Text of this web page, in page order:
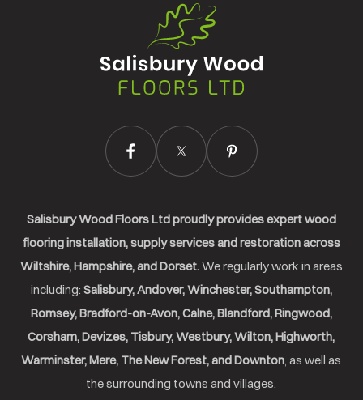
Floors
Ltd.
Salisbury Wood Floors Ltd proudly provides expert wood
flooring installation, supply services and restoration across
Wiltshire, Hampshire, and Dorset.We regularly work in areas
including: Salisbury, Andover, Winchester, Southampton,
Romsey, Bradford-on-Avon, Calne, Blandford, Ringwood,
Corsham, Devizes, Tisbury, Westbury, Wilton, Highworth,
Warminster, Mere, The New Forest, and Downton, as well as
the surrounding towns and villages.